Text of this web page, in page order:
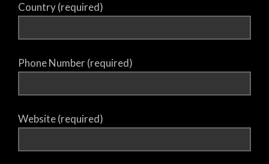
Country (required)
Phone Number (required)
Website (required)